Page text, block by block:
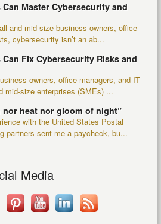
Master Cybersecurity and
and mid-size business owners, office
cybersecurity isn’t an ab...
Fix Cybersecurity Risks and
owners, office managers, and IT
mid-size enterprises (SMEs) ...
nor heat nor gloom of night”
with the United States Postal
partners sent me a paycheck, bu...
Media